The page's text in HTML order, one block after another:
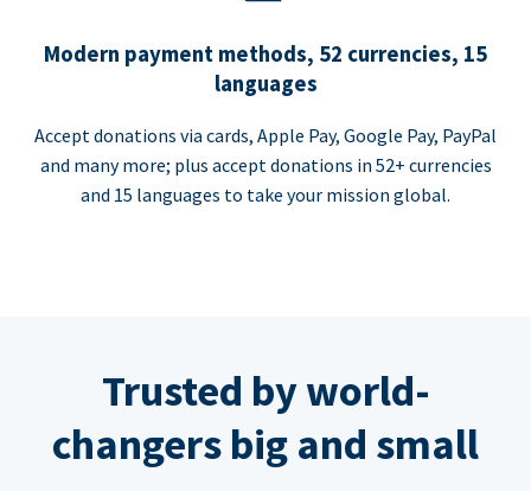
Modern payment methods, 52 currencies, 15
languages
Accept donations via cards, Apple Pay, Google Pay, PayPal
and many more; plus accept donations in 52+ currencies
and 15 languages to take your mission global.
Trusted by world-
changers big and small